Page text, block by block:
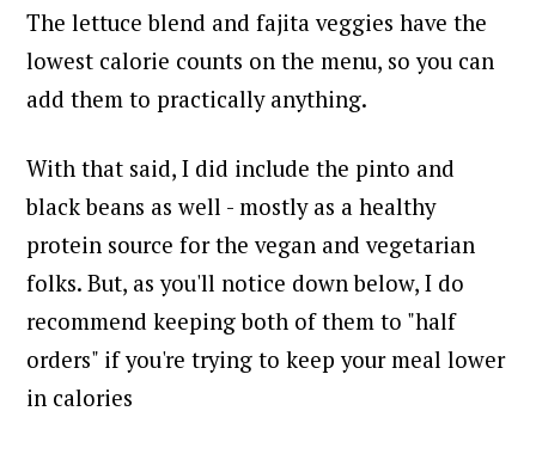
The lettuce blend and fajita veggies have the
lowest calorie counts on the menu, so you can
add them to practically anything.
With that said, I did include the pinto and
black beans as well - mostly as a healthy
protein source for the vegan and vegetarian
folks. But, as you'll notice down below, I do
recommend keeping both of them to "half
orders" if you're trying to keep your meal lower
in calories